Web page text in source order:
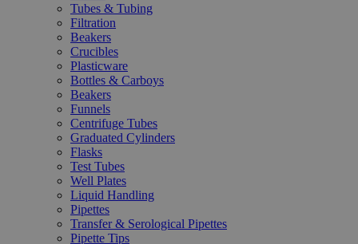
Tubes & Tubing
Filtration
Beakers
Crucibles
Plasticware
Bottles & Carboys
Beakers
Funnels
Centrifuge Tubes
Graduated Cylinders
Flasks
Test Tubes
Well Plates
Liquid Handling
Pipettes
Transfer & Serological Pipettes
Pipette Tips